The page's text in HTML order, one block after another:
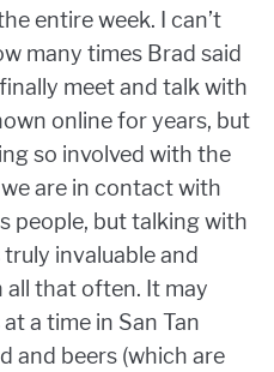
entire week. I can’t
many times Brad said
meet and talk with
online for years, but
so involved with the
are in contact with
people, but talking with
invaluable and
all that often. It may
a time in San Tan
and beers (which are